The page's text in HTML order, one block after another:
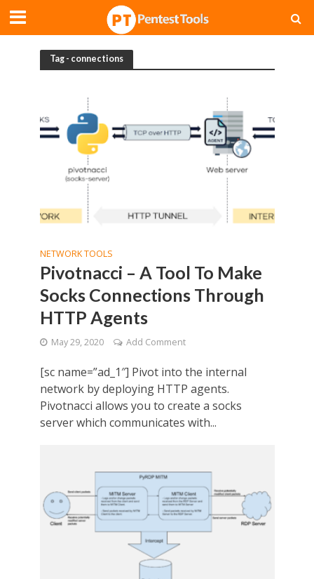
Tag - connections
NETWORK TOOLS
Pivotnacci – A Tool To Make
Socks Connections Through
HTTP Agents
May 29, 2020 Add Comment
[sc name=”ad_1″] Pivot into the internal
network by deploying HTTP agents.
Pivotnacci allows you to create a socks
server which communicates with...